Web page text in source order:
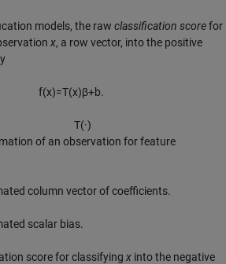
models, the rawclassification scorefor
x, a row vector, into the positive
f(x)=T(x)β+b.
T(·)
of an observation for feature
column vector of coefficients.
scalar bias.
score for classifyingx into the negative